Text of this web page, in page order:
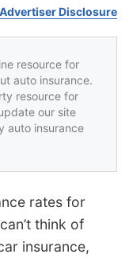
Advertiser Disclosure
resource for
auto insurance.
resource for
our site
auto insurance
rates for
think of
insurance,